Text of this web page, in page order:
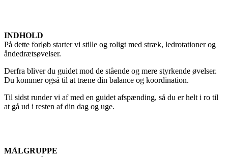
INDHOLD
På dette forløb starter vi stille og roligt med stræk, ledrotationer og
åndedrætsøvelser.
Derfra bliver du guidet mod de stående og mere styrkende øvelser.
Du kommer også til at træne din balance og koordination.
Til sidst runder vi af med en guidet afspænding, så du er helt i ro til
at gå ud i resten af din dag og uge.
MÅLGRUPPE